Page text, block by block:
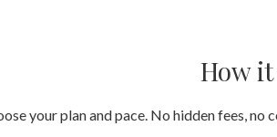
How
your plan and pace. No hidden fees,